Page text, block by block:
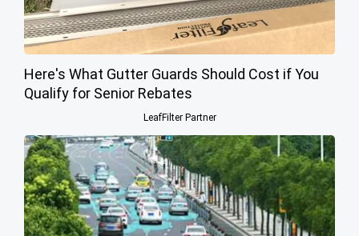
Here's What Gutter Guards Should Cost if You
Qualify for Senior Rebates
LeafFilter Partner